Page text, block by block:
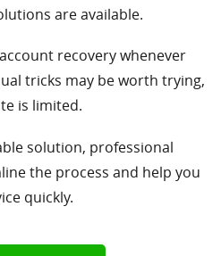
are available.
recovery whenever
tricks may be worth trying,
is limited.
solution, professional
the process and help you
quickly.